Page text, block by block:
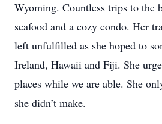
Wyoming. Countless trips to the
seafood and a cozy condo. Her
left unfulfilled as she hoped to
Ireland, Hawaii and Fiji. She
places while we are able. She
she didn’t make.